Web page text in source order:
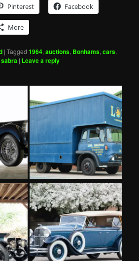
Pinterest Facebook
More
|Tagged 1964,auctions, Bonhams,cars,
sabra | Leave a reply